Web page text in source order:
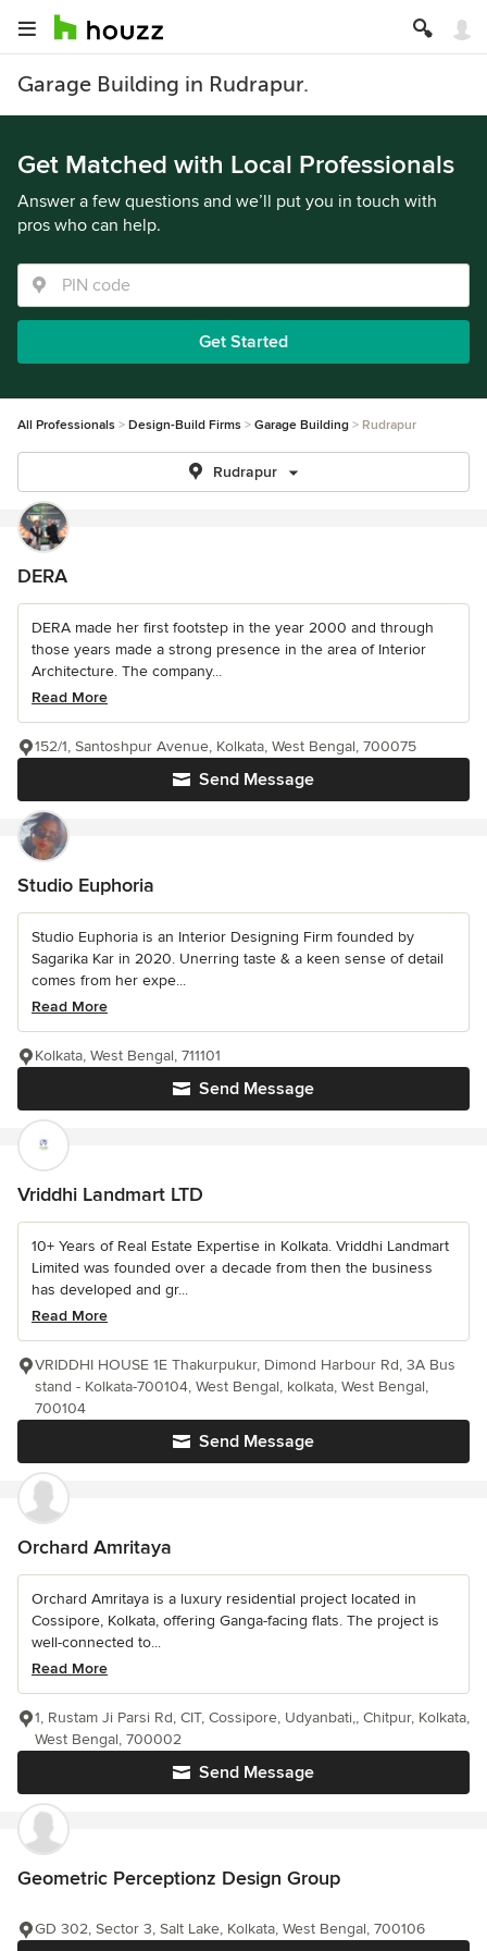
Garage Building in Rudrapur.
Get Matched with Local Professionals
Answer a few questions and we’ll put you in touch with
pros who can help.
Get Started
All Professionals Design-Build Firms Garage Building Rudrapur
Rudrapur
DERA
DERA made her first footstep in the year 2000 and through
those years made a strong presence in the area of Interior
Architecture. The company...
Read More
Send Message
152/1, Santoshpur Avenue, Kolkata, West Bengal, 700075
Studio Euphoria
Studio Euphoria is an Interior Designing Firm founded by
Sagarika Kar in 2020. Unerring taste & a keen sense of detail
comes from her expe...
Read More
Send Message
Kolkata, West Bengal, 711101
Vriddhi Landmart LTD
10+ Years of Real Estate Expertise in Kolkata. Vriddhi Landmart
Limited was founded over a decade from then the business
has developed and gr...
Read More
Send Message
VRIDDHI HOUSE 1E Thakurpukur, Dimond Harbour Rd, 3A Bus
stand - Kolkata-700104, West Bengal, kolkata, West Bengal,
700104
Orchard Amritaya
Orchard Amritaya is a luxury residential project located in
Cossipore, Kolkata, offering Ganga-facing flats. The project is
well-connected to...
Read More
Send Message
1, Rustam Ji Parsi Rd, CIT, Cossipore, Udyanbati,, Chitpur, Kolkata,
West Bengal, 700002
Geometric Perceptionz Design Group
GD 302, Sector 3, Salt Lake, Kolkata, West Bengal, 700106